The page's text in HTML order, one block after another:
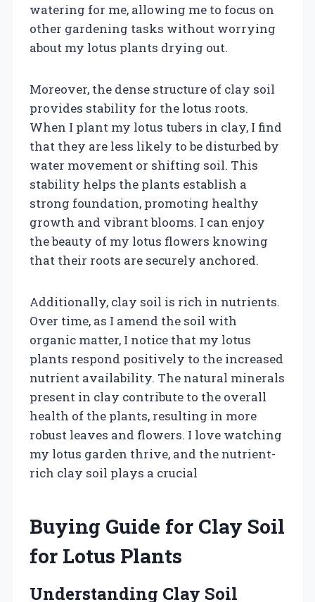
watering for me, allowing me to focus on
other gardening tasks without worrying
about my lotus plants drying out.
Moreover, the dense structure of clay soil
provides stability for the lotus roots.
When I plant my lotus tubers in clay, I find
that they are less likely to be disturbed by
water movement or shifting soil. This
stability helps the plants establish a
strong foundation, promoting healthy
growth and vibrant blooms. I can enjoy
the beauty of my lotus flowers knowing
that their roots are securely anchored.
Additionally, clay soil is rich in nutrients.
Over time, as I amend the soil with
organic matter, I notice that my lotus
plants respond positively to the increased
nutrient availability. The natural minerals
present in clay contribute to the overall
health of the plants, resulting in more
robust leaves and flowers. I love watching
my lotus garden thrive, and the nutrient-
rich clay soil plays a crucial
Buying Guide for Clay Soil
for Lotus Plants
Understanding Clay Soil